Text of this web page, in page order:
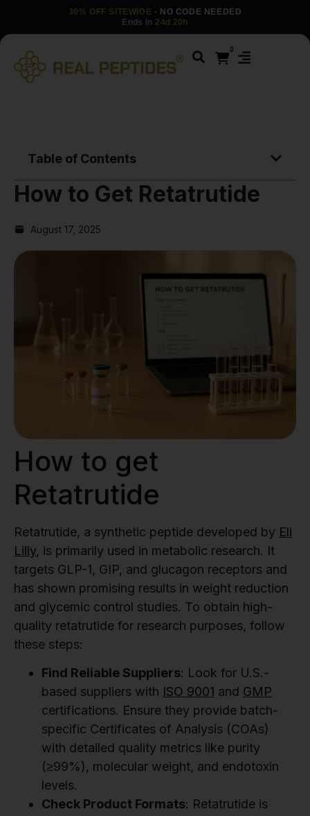
30% OFF SITEWIDE · NO CODE NEEDED
Ends in 24d 20h
0
Table of Contents
How to Get Retatrutide
August 17, 2025
How to get
Retatrutide
Retatrutide, a synthetic peptide developed by Eli
Lilly, is primarily used in metabolic research. It
targets GLP-1, GIP, and glucagon receptors and
has shown promising results in weight reduction
and glycemic control studies. To obtain high-
quality retatrutide for research purposes, follow
these steps:
Find Reliable Suppliers: Look for U.S.-
based suppliers with ISO 9001 and GMP
certifications. Ensure they provide batch-
specific Certificates of Analysis (COAs)
with detailed quality metrics like purity
(≥99%), molecular weight, and endotoxin
levels.
Check Product Formats: Retatrutide is